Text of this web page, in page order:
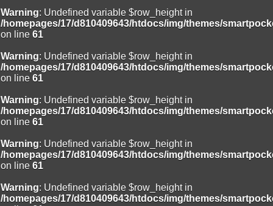
Warning: Undefined variable $row_height in
/homepages/17/d810409643/htdocs/img/themes/
on line 61
Warning: Undefined variable $row_height in
/homepages/17/d810409643/htdocs/img/themes/
on line 61
Warning: Undefined variable $row_height in
/homepages/17/d810409643/htdocs/img/themes/
on line 61
Warning: Undefined variable $row_height in
/homepages/17/d810409643/htdocs/img/themes/
on line 61
Warning: Undefined variable $row_height in
/homepages/17/d810409643/htdocs/img/themes/